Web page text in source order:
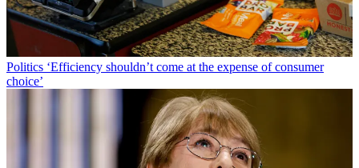
Politics ‘Efficiency shouldn’t come at the expense of consumer
choice’